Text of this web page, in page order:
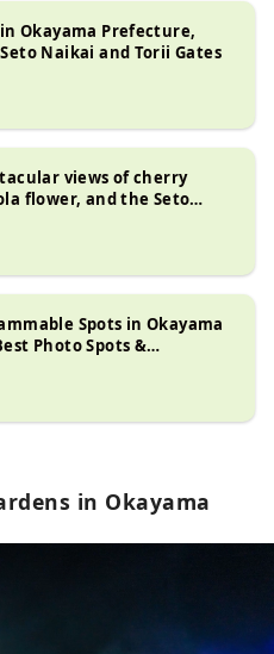
in Okayama Prefecture,
Naikai and Torii Gates
views of cherry
flower, and the Seto
Okayama Prefecture
Spots in Okayama
Photo Spots &
in Okayama